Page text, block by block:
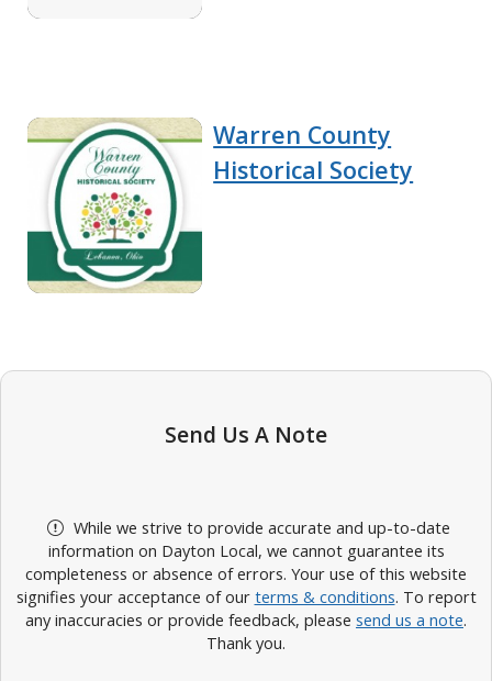
Warren County
Historical Society
Send Us A Note
While we strive to provide accurate and up-to-date
information on Dayton Local, we cannot guarantee its
completeness or absence of errors. Your use of this website
signifies your acceptance of our terms & conditions. To report
any inaccuracies or provide feedback, please send us a note.
Thank you.